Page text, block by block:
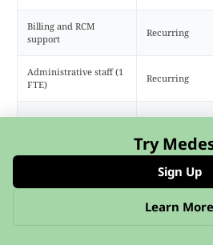
Billing and RCM
support
Recurring
Administrative staff (1
FTE)
Recurring
Total estimated first-year
providers, states covered, and
Try
Sign Up
Learn More